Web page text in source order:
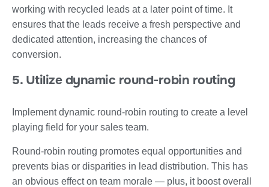
working with recycled leads at a later point of time. It
ensures that the leads receive a fresh perspective and
dedicated attention, increasing the chances of
conversion.
5. Utilize dynamic round-robin routing
Implement dynamic round-robin routing to create a level
playing field for your sales team.
Round-robin routing promotes equal opportunities and
prevents bias or disparities in lead distribution. This has
an obvious effect on team morale — plus, it boost overall